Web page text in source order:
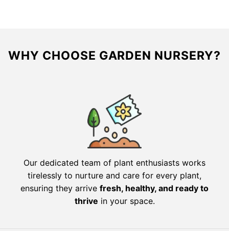
WHY CHOOSE GARDEN NURSERY?
Our dedicated team of plant enthusiasts works
tirelessly to nurture and care for every plant,
ensuring they arrive fresh, healthy, and ready to
thrive in your space.